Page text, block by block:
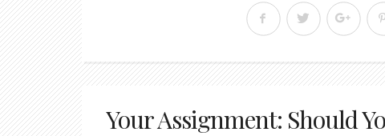
Your Assignment: Should